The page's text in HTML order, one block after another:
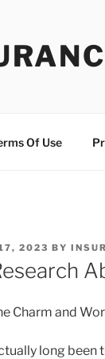
Of Use
2023 BY
Charm and
long been